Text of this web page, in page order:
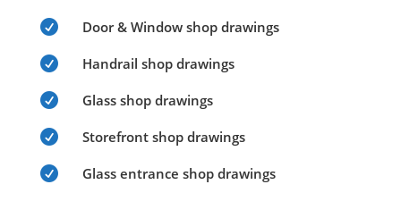
 Door & Window shop drawings
 Handrail shop drawings
 Glass shop drawings
 Storefront shop drawings
 Glass entrance shop drawings